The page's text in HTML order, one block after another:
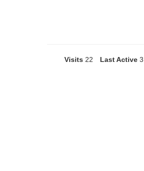
Visits 22 Last Active